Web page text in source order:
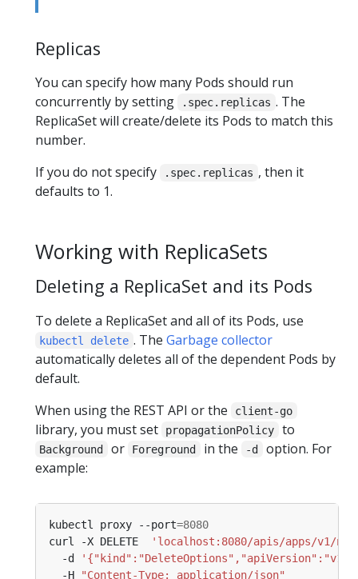
Replicas
You can specify how many Pods should run
concurrently by setting
.spec.replicas . The
ReplicaSet will create/delete its Pods to match this
number.
If you do not specify
.spec.replicas , then it
defaults to 1.
Working with ReplicaSets
Deleting a ReplicaSet and its Pods
To delete a ReplicaSet and all of its Pods, use
kubectl delete . The Garbage collector
automatically deletes all of the dependent Pods by
default.
When using the REST API or the
client-go
library, you must set propagationPolicy to
Background or Foreground in the -d
option. For
example:
kubectl proxy --port=8080
curl -X DELETE
'localhost:8080/apis/apps/v1/
  -d
  -H
"Content-Type: application/json"